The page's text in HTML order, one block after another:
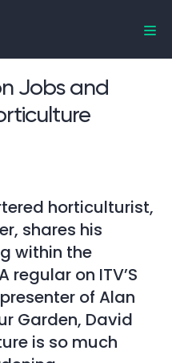
Jobs and
horticulturist,
shares his
within the
on ITV’S
of Alan
Garden, David
is so much